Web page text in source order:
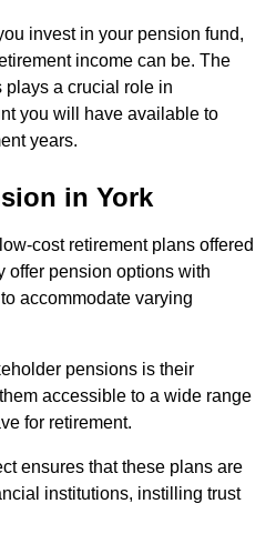
invest in your pension fund,
income can be. The
plays a crucial role in
you will have available to
years.
in York
cost retirement plans offered
offer pension options with
accommodate varying
pensions is their
accessible to a wide range
for retirement.
ensures that these plans are
institutions, instilling trust